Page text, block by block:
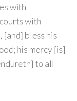
with
with
[and] bless his
his mercy [is]
to all